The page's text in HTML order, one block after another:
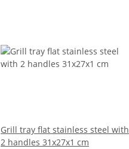
Grill tray flat stainless steel with
2 handles 31x27x1 cm